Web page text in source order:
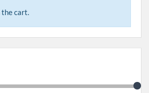
the cart.